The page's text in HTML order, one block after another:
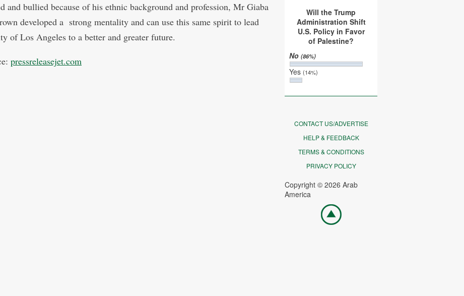
Will the Trump
Administration Shift
U.S. Policy in Favor
of Palestine?
No(86%)
Yes(14%)
CONTACT US/ADVERTISE
HELP & FEEDBACK
TERMS & CONDITIONS
PRIVACY POLICY
Copyright © 2026 Arab
America
Go
top
and bullied because of his ethnic background and profession, Mr Giaba
developed a strong mentality and can use this same spirit to lead
of Los Angeles to a better and greater future.
pressreleasejet.com